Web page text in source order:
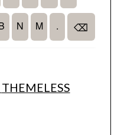
THEMELESS